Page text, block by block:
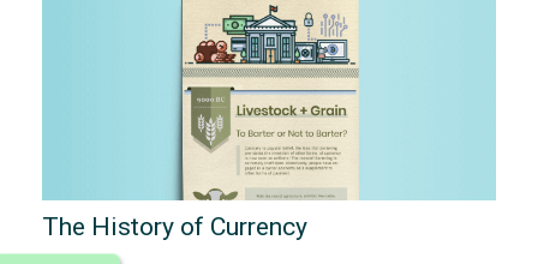
The History of Currency